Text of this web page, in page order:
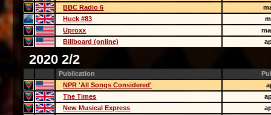
BBC Radio 6
Huck #83
Uproxx
Billboard (online)
2020 2/2
Publication
NPR 'All Songs Considered'
The Times
New Musical Express